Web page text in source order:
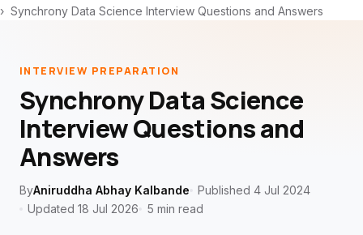
Synchrony Data Science Interview Questions and Answers
INTERVIEW PREPARATION
Synchrony Data Science
Interview Questions and
Answers
ByAniruddha Abhay Kalbande
Published 4 Jul 2024
Updated 18 Jul 2026
5 min read